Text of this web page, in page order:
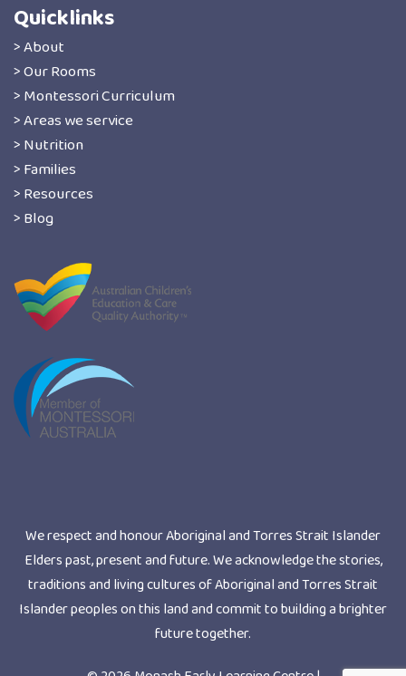
Quicklinks
> About
> Our Rooms
> Montessori Curriculum
> Areas we service
> Nutrition
> Families
> Resources
> Blog
We respect and honour Aboriginal and Torres Strait Islander
Elders past, present and future. We acknowledge the stories,
traditions and living cultures of Aboriginal and Torres Strait
Islander peoples on this land and commit to building a brighter
future together.